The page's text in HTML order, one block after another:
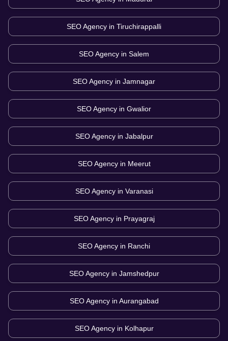
SEO Agency in Tiruchirappalli
SEO Agency in Salem
SEO Agency in Jamnagar
SEO Agency in Gwalior
SEO Agency in Jabalpur
SEO Agency in Meerut
SEO Agency in Varanasi
SEO Agency in Prayagraj
SEO Agency in Ranchi
SEO Agency in Jamshedpur
SEO Agency in Aurangabad
SEO Agency in Kolhapur